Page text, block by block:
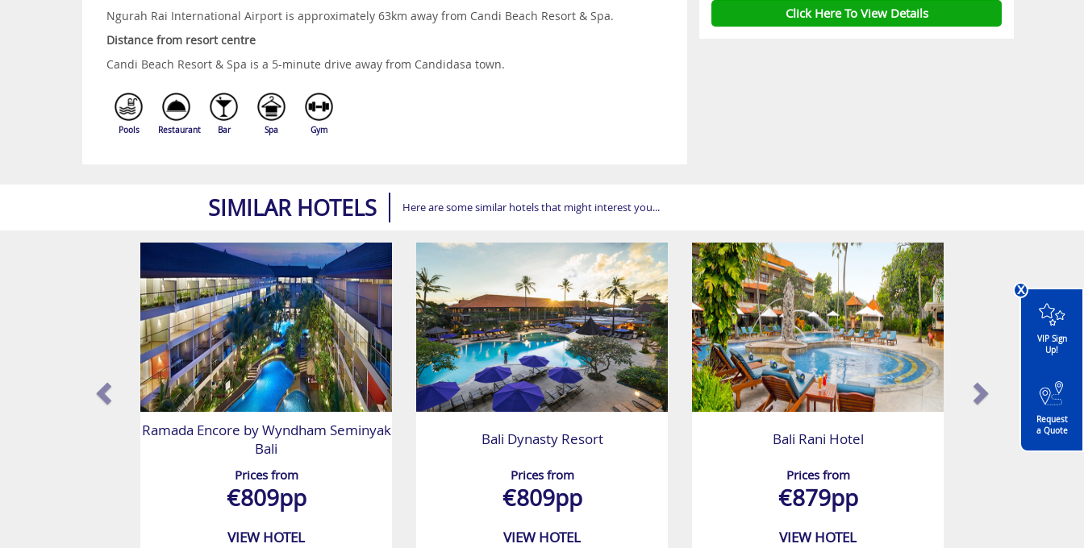
Ngurah Rai International Airport is approximately 63km away from Candi Beach Resort & Spa.
Distance from resort centre
Candi Beach Resort & Spa is a 5-minute drive away from Candidasa town.
Pools Restaurant Bar Spa Gym
Click Here To View Details
SIMILAR HOTELS Here are some similar hotels that might interest you...
Ramada Encore by Wyndham Seminyak
Bali
Prices from
€809pp
VIEW HOTEL
Bali Dynasty Resort
Prices from
€809pp
VIEW HOTEL
Bali Rani Hotel
Prices from
€879pp
VIEW HOTEL
x
VIP Sign
Up!
Request
a Quote